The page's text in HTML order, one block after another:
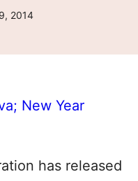
2014
has released